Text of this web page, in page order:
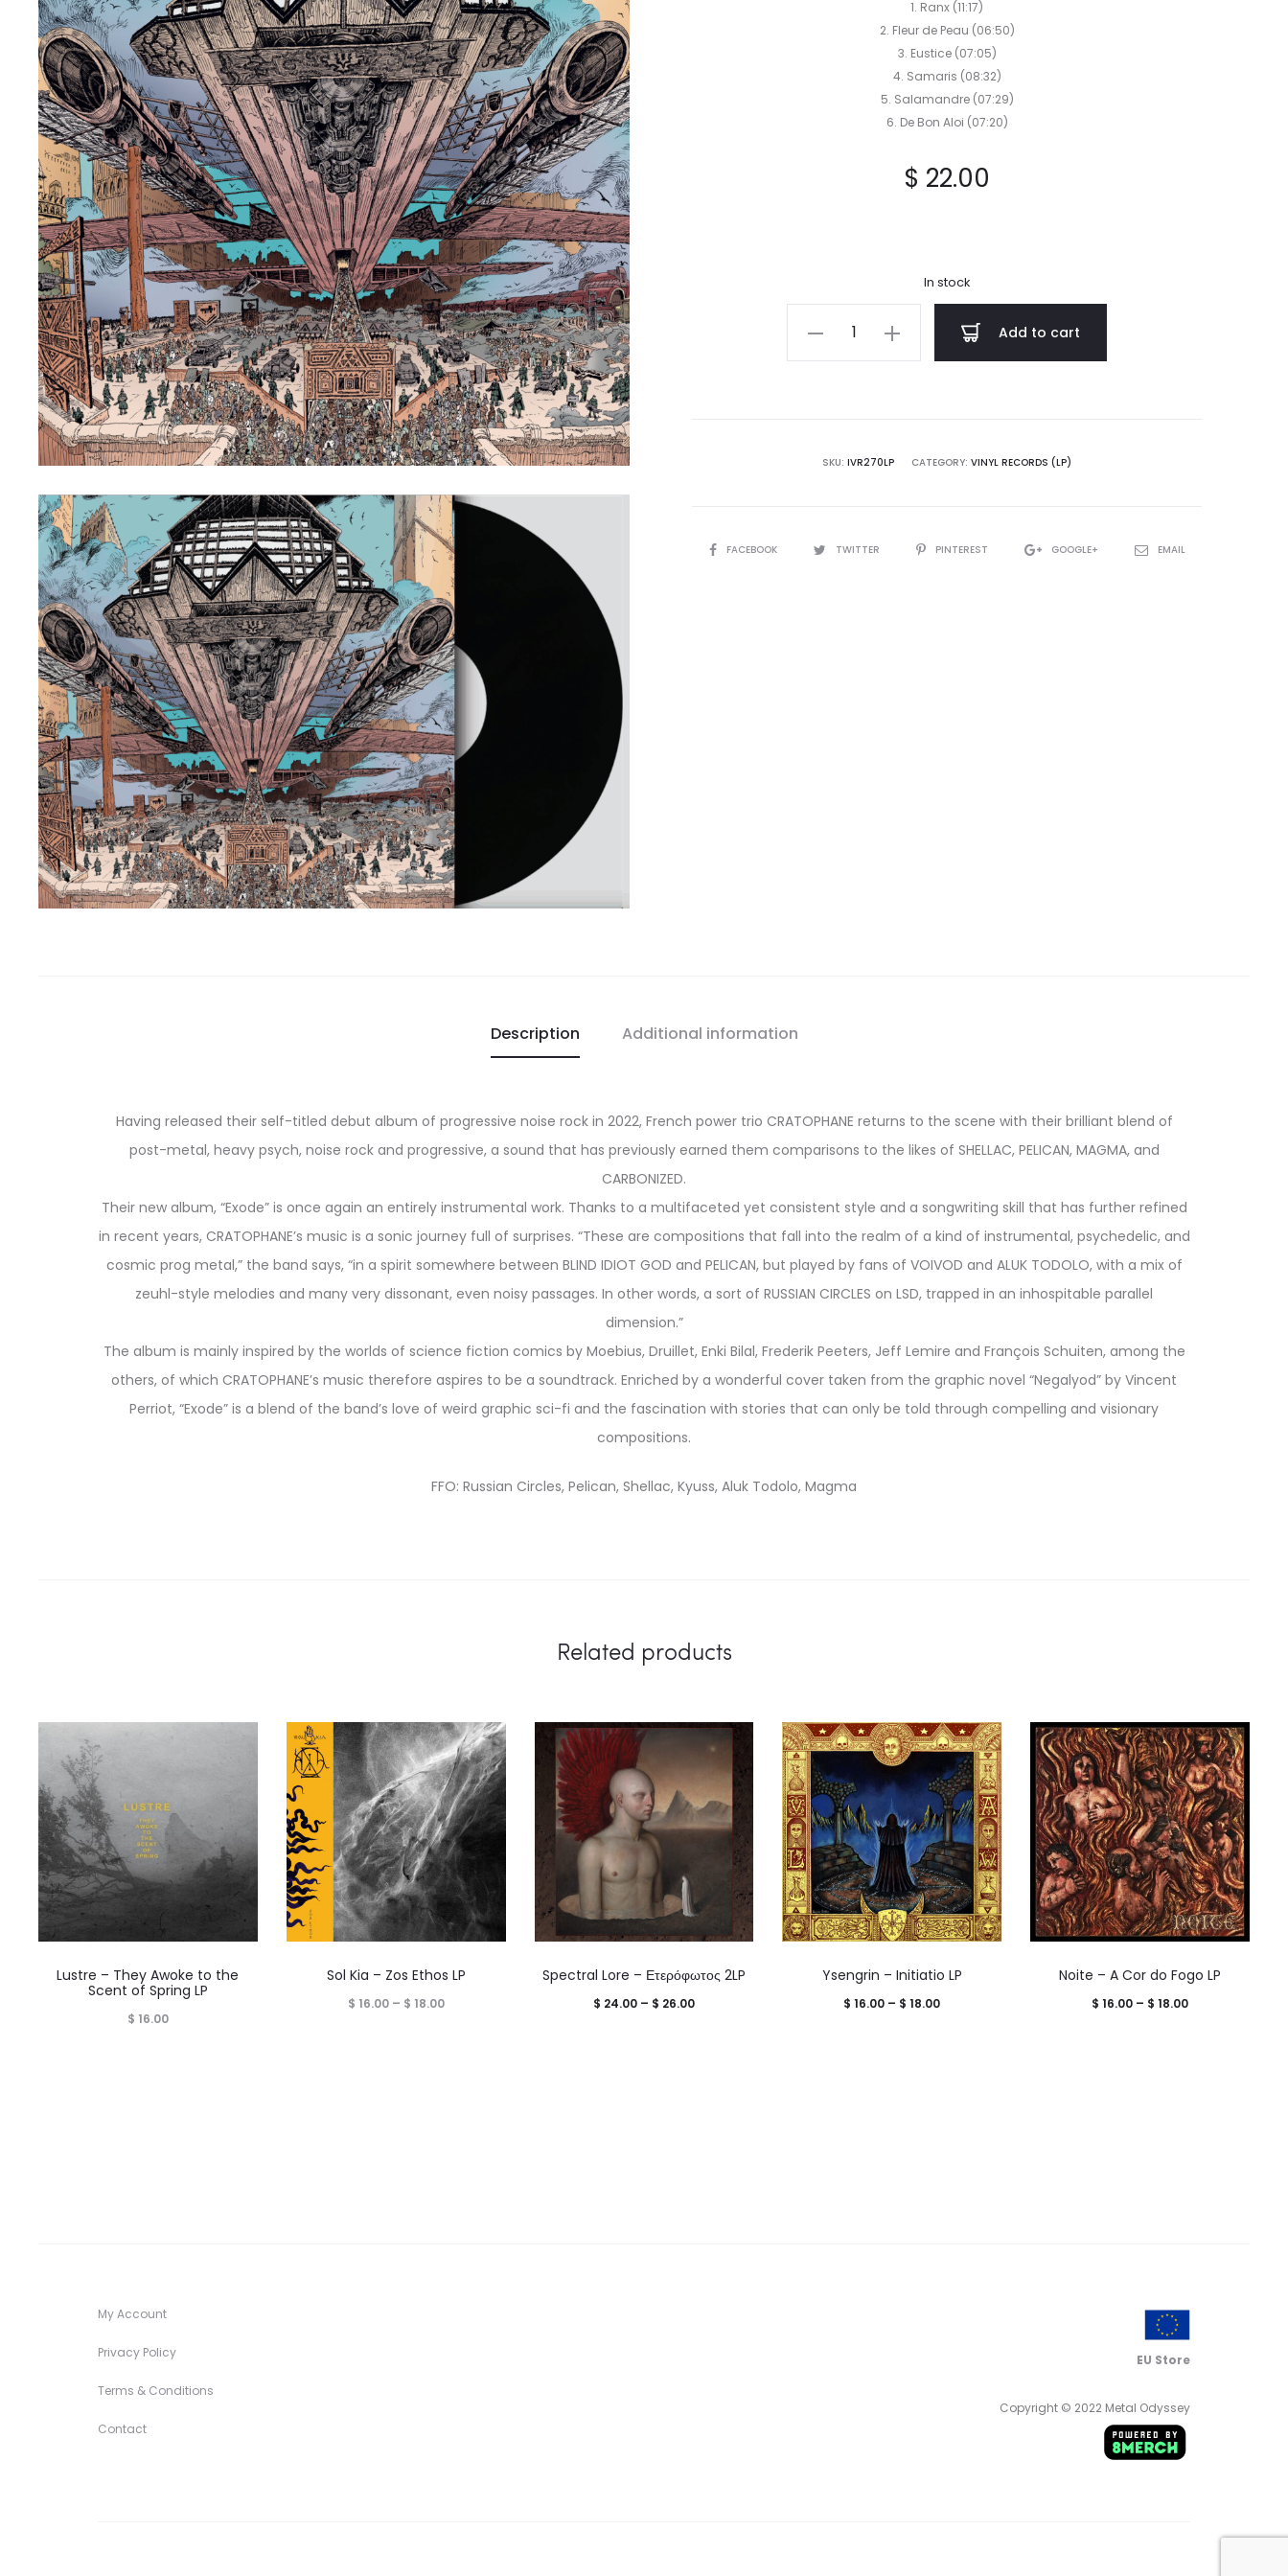
1. Ranx (11:17)
2. Fleur de Peau (06:50)
3. Eustice (07:05)
4. Samaris (08:32)
5. Salamandre (07:29)
6. De Bon Aloi (07:20)
$ 22.00
In stock
CRATOPHANE
Add to cart
SKU: IVR270LP CATEGORY: VINYL RECORDS (LP)
SHAREFACEBOOK TWITTER PINTEREST GOOGLE+ EMAIL
Description Additional information
Having released their self-titled debut album of progressive noise rock in 2022, French power trio CRATOPHANE returns to the scene with their brilliant blend of
post-metal, heavy psych, noise rock and progressive, a sound that has previously earned them comparisons to the likes of SHELLAC, PELICAN, MAGMA, and
CARBONIZED.
Their new album, “Exode” is once again an entirely instrumental work. Thanks to a multifaceted yet consistent style and a songwriting skill that has further refined
in recent years, CRATOPHANE’s music is a sonic journey full of surprises. “These are compositions that fall into the realm of a kind of instrumental, psychedelic, and
cosmic prog metal,” the band says, “in a spirit somewhere between BLIND IDIOT GOD and PELICAN, but played by fans of VOIVOD and ALUK TODOLO, with a mix of
zeuhl-style melodies and many very dissonant, even noisy passages. In other words, a sort of RUSSIAN CIRCLES on LSD, trapped in an inhospitable parallel
dimension.”
The album is mainly inspired by the worlds of science fiction comics by Moebius, Druillet, Enki Bilal, Frederik Peeters, Jeff Lemire and François Schuiten, among the
others, of which CRATOPHANE’s music therefore aspires to be a soundtrack. Enriched by a wonderful cover taken from the graphic novel “Negalyod” by Vincent
Perriot, “Exode” is a blend of the band’s love of weird graphic sci-fi and the fascination with stories that can only be told through compelling and visionary
compositions.
FFO: Russian Circles, Pelican, Shellac, Kyuss, Aluk Todolo, Magma
Related products
Lustre – They Awoke to the
Scent of Spring LP
$ 16.00
Sol Kia – Zos Ethos LP
$ 16.00 – $ 18.00Price
Spectral Lore – Ετερόφωτος 2LP
$ 24.00 – $ 26.00Price
Ysengrin – Initiatio LP
$ 16.00 – $ 18.00Price
Noite – A Cor do Fogo LP
$ 16.00 – $ 18.00Price
My Account
Privacy Policy
Terms & Conditions
Contact
EU Store
Copyright © 2022 Metal Odyssey